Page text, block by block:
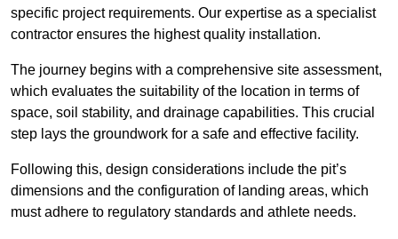
specific project requirements. Our expertise as a specialist
contractor ensures the highest quality installation.
The journey begins with a comprehensive site assessment,
which evaluates the suitability of the location in terms of
space, soil stability, and drainage capabilities. This crucial
step lays the groundwork for a safe and effective facility.
Following this, design considerations include the pit’s
dimensions and the configuration of landing areas, which
must adhere to regulatory standards and athlete needs.